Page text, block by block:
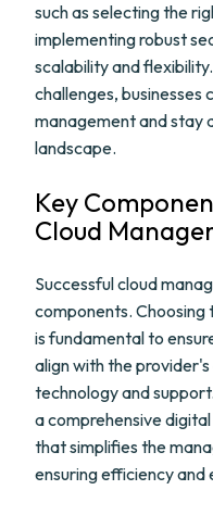
such as selecting the
implementing robust
scalability and
challenges, businesses
management and stay
landscape.
Key
Cloud
Successful cloud
components.
is fundamental to
align with the
technology and
a comprehensive
that simplifies the
ensuring efficiency and